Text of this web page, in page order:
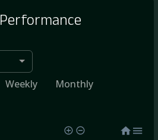
Performance
Weekly Monthly